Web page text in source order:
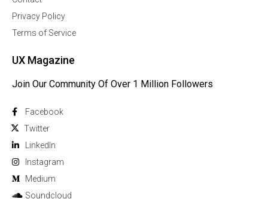
Privacy Policy
Terms of Service
UX Magazine
Join Our Community Of Over 1 Million Followers
Facebook
Twitter
Linkedln
Instagram
Medium
Soundcloud